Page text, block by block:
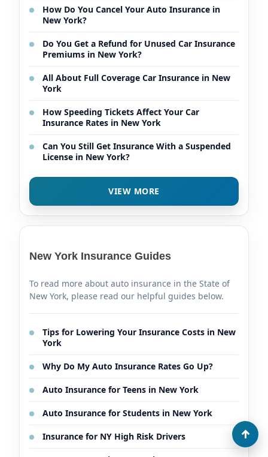
How Do You Cancel Your Auto Insurance in
New York?
Do You Get a Refund for Unused Car Insurance
Premiums in New York?
All About Full Coverage Car Insurance in New
York
How Speeding Tickets Affect Your Car
Insurance Rates in New York
Can You Still Get Insurance With a Suspended
License in New York?
VIEW MORE
New York Insurance Guides
To read more about auto insurance in the State of
New York, please read our helpful guides below.
Tips for Lowering Your Insurance Costs in New
York
Why Do My Auto Insurance Rates Go Up?
Auto Insurance for Teens in New York
Auto Insurance for Students in New York
Insurance for NY High Risk Drivers